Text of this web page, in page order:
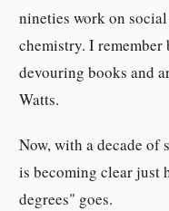
nineties work on
chemistry. I
devouring books and
Watts.
Now, with a decade of
is becoming clear just
degrees" goes.